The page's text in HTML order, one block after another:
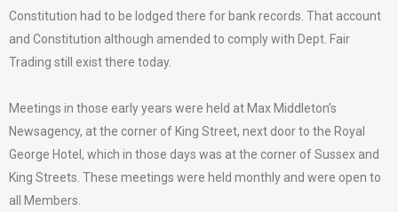
Constitution had to be lodged there for bank records. That account
and Constitution although amended to comply with Dept. Fair
Trading still exist there today.
Meetings in those early years were held at Max Middleton’s
Newsagency, at the corner of King Street, next door to the Royal
George Hotel, which in those days was at the corner of Sussex and
King Streets. These meetings were held monthly and were open to
all Members.